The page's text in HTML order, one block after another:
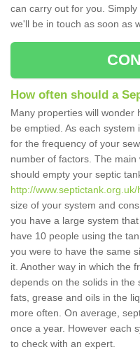
can carry out for you.
we'll be in touch as soon as
How often should a
Many properties will wonder
be emptied. As each
for the frequency of your
number of factors. The
should empty your septic
http://
size of your system and
you have a large system
have 10 people using the
you were to have the same
it. Another way in which the
depends on the solids in
fats, grease and oils in the
more often. On average,
once a year. However each
to check with an expert.